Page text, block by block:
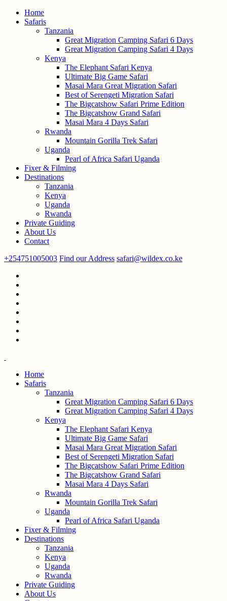
Home
Safaris
Tanzania
Great Migration Camping Safari 6 Days
Great Migration Camping Safari 4 Days
Kenya
The Elephant Safari Kenya
Ultimate Big Game Safari
Masai Mara Great Migration Safari
Best of Serengeti Migration Safari
The Bigcatshow Safari Prime Edition
The Bigcatshow Grand Safari
Masai Mara 4 Days Safari
Rwanda
Mountain Gorilla Trek Safari
Uganda
Pearl of Africa Safari Uganda
Fixer & Filming
Destinations
Tanzania
Kenya
Uganda
Rwanda
Private Guiding
About Us
Contact
+254751005003 Find our Address safari@wildex.co.ke
Home
Safaris
Tanzania
Great Migration Camping Safari 6 Days
Great Migration Camping Safari 4 Days
Kenya
The Elephant Safari Kenya
Ultimate Big Game Safari
Masai Mara Great Migration Safari
Best of Serengeti Migration Safari
The Bigcatshow Safari Prime Edition
The Bigcatshow Grand Safari
Masai Mara 4 Days Safari
Rwanda
Mountain Gorilla Trek Safari
Uganda
Pearl of Africa Safari Uganda
Fixer & Filming
Destinations
Tanzania
Kenya
Uganda
Rwanda
Private Guiding
About Us